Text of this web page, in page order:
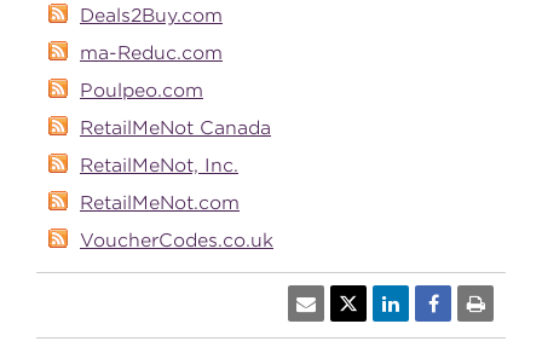
Deals2Buy.com
ma-Reduc.com
Poulpeo.com
RetailMeNot Canada
RetailMeNot, Inc.
RetailMeNot.com
VoucherCodes.co.uk